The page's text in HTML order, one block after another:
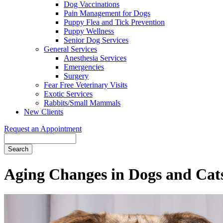
Dog Vaccinations
Pain Management for Dogs
Puppy Flea and Tick Prevention
Puppy Wellness
Senior Dog Services
General Services
Anesthesia Services
Emergencies
Surgery
Fear Free Veterinary Visits
Exotic Services
Rabbits/Small Mammals
New Clients
Request an Appointment
Aging Changes in Dogs and